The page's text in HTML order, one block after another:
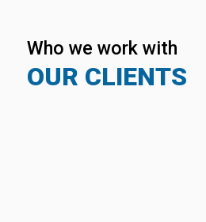
Who we work with
OUR CLIENTS